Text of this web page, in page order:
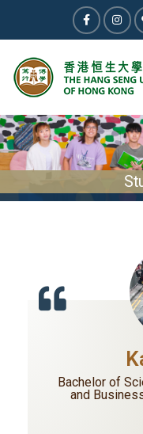
Bachelor of
and